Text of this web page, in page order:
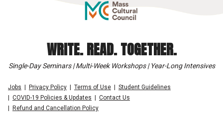
WRITE. READ. TOGETHER.
Single-Day Seminars | Multi-Week Workshops | Year-Long Intensives
Jobs Privacy Policy Terms of Use
Student Guidelines
COVID-19 Policies & Updates
Contact Us
Refund and Cancellation Policy